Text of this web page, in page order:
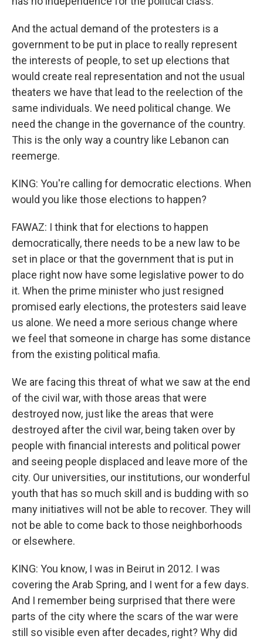
And the actual demand of the protesters is a
government to be put in place to really represent
the interests of people, to set up elections that
would create real representation and not the usual
theaters we have that lead to the reelection of the
same individuals. We need political change. We
need the change in the governance of the country.
This is the only way a country like Lebanon can
reemerge.
KING: You're calling for democratic elections. When
would you like those elections to happen?
FAWAZ: I think that for elections to happen
democratically, there needs to be a new law to be
set in place or that the government that is put in
place right now have some legislative power to do
it. When the prime minister who just resigned
promised early elections, the protesters said leave
us alone. We need a more serious change where
we feel that someone in charge has some distance
from the existing political mafia.
We are facing this threat of what we saw at the end
of the civil war, with those areas that were
destroyed now, just like the areas that were
destroyed after the civil war, being taken over by
people with financial interests and political power
and seeing people displaced and leave more of the
city. Our universities, our institutions, our wonderful
youth that has so much skill and is budding with so
many initiatives will not be able to recover. They will
not be able to come back to those neighborhoods
or elsewhere.
KING: You know, I was in Beirut in 2012. I was
covering the Arab Spring, and I went for a few days.
And I remember being surprised that there were
parts of the city where the scars of the war were
still so visible even after decades, right? Why did